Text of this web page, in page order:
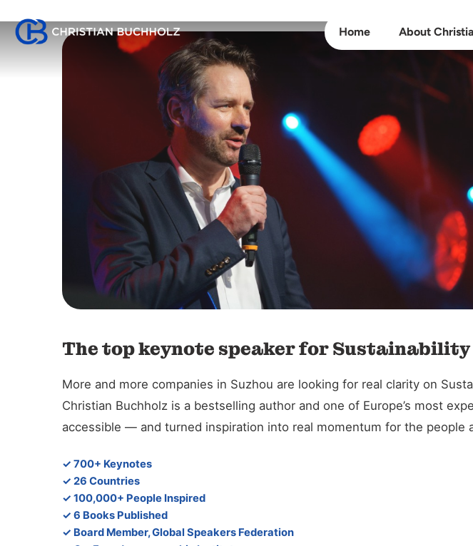
Home About
The top keynote speaker for
More and more companies in Suzhou are looking for real clarity on
Christian Buchholz is a bestselling author and one of Europe’s most
accessible — and turned inspiration into real momentum for the people
✓ 700+ Keynotes
✓ 26 Countries
✓ 100,000+ People Inspired
✓ 6 Books Published
✓ Board Member, Global Speakers Federation